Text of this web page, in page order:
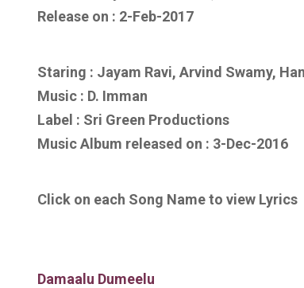
Release on : 2-Feb-2017
Staring : Jayam Ravi, Arvind Swamy,
Music : D. Imman
Label : Sri Green Productions
Music Album released on : 3-Dec-2016
Click on each Song Name to view Lyrics
Damaalu Dumeelu